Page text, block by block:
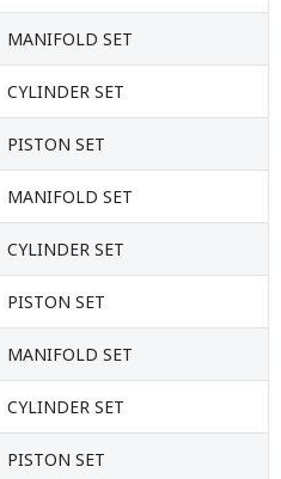
MANIFOLD SET
CYLINDER SET
PISTON SET
MANIFOLD SET
CYLINDER SET
PISTON SET
MANIFOLD SET
CYLINDER SET
PISTON SET